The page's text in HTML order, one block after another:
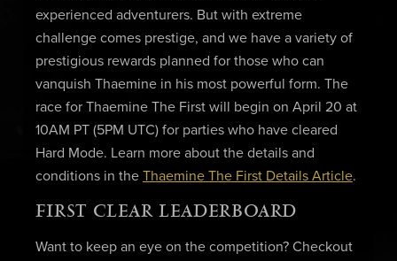
experienced adventurers. But with extreme
challenge comes prestige, and we have a variety of
prestigious rewards planned for those who can
vanquish Thaemine in his most powerful form. The
race for Thaemine The First will begin on April 20 at
10AM PT (5PM UTC) for parties who have cleared
Hard Mode. Learn more about the details and
conditions in the Thaemine The First Details Article.
FIRST CLEAR LEADERBOARD
Want to keep an eye on the competition? Checkout